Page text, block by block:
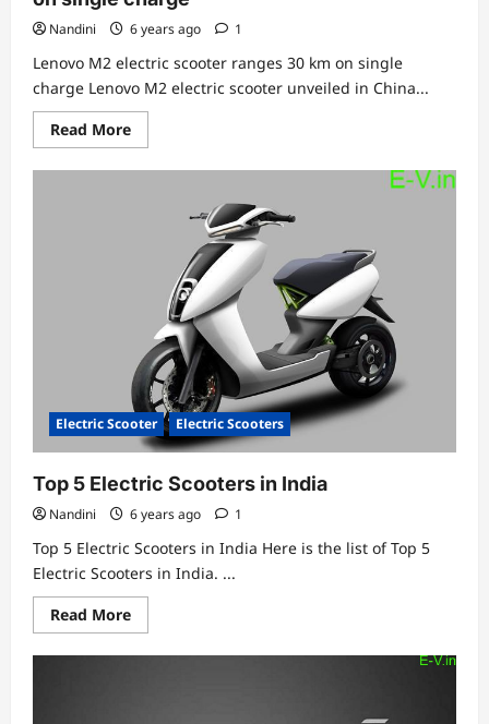
Nandini 6 years ago 1
Lenovo M2 electric scooter ranges 30 km on single
charge Lenovo M2 electric scooter unveiled in China...
Read MoreRead
more
Lenovo
single
charge
Electric Scooter Electric Scooters
Top 5 Electric Scooters in India
Nandini 6 years ago 1
Top 5 Electric Scooters in India Here is the list of Top 5
Electric Scooters in India. ...
Read MoreRead
more
Top